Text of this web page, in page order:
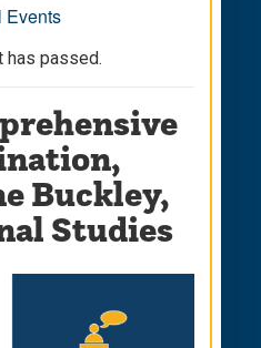
Events
has passed.
Buckley,
Studies